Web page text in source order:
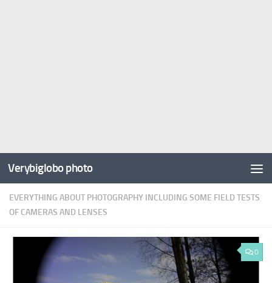
Verybiglobo photo
EVERYTHING ABOUT PHOTOGRAPHY INCLUDING SOME FIELD TESTS
OF CAMERAS AND LENSES
0